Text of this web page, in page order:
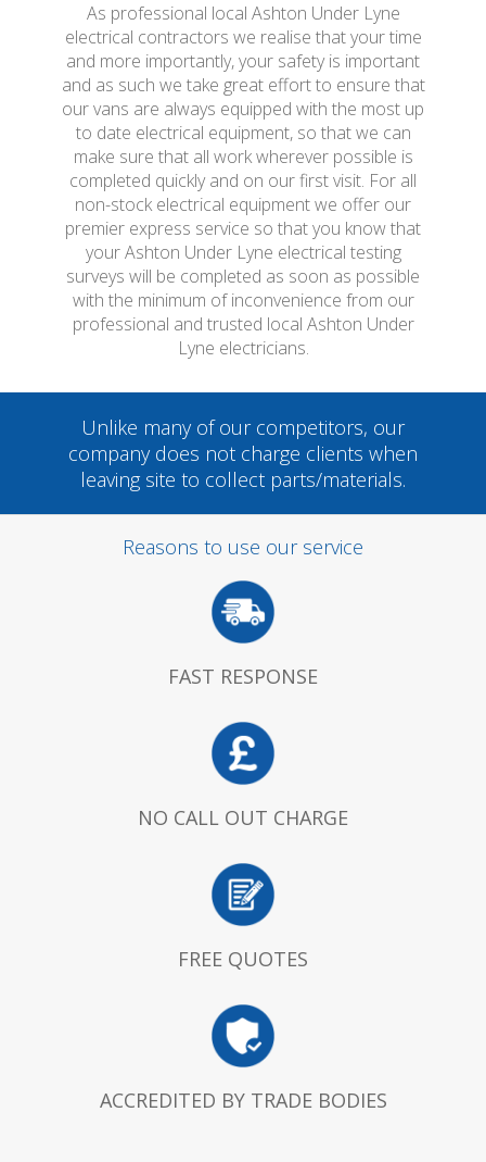
As professional local Ashton Under Lyne
electrical contractors we realise that your time
and more importantly, your safety is important
and as such we take great effort to ensure that
our vans are always equipped with the most up
to date electrical equipment, so that we can
make sure that all work wherever possible is
completed quickly and on our first visit. For all
non-stock electrical equipment we offer our
premier express service so that you know that
your Ashton Under Lyne electrical testing
surveys will be completed as soon as possible
with the minimum of inconvenience from our
professional and trusted local Ashton Under
Lyne electricians.
Unlike many of our competitors, our
company does not charge clients when
leaving site to collect parts/materials.
Reasons to use our service
FAST RESPONSE
NO CALL OUT CHARGE
FREE QUOTES
ACCREDITED BY TRADE BODIES